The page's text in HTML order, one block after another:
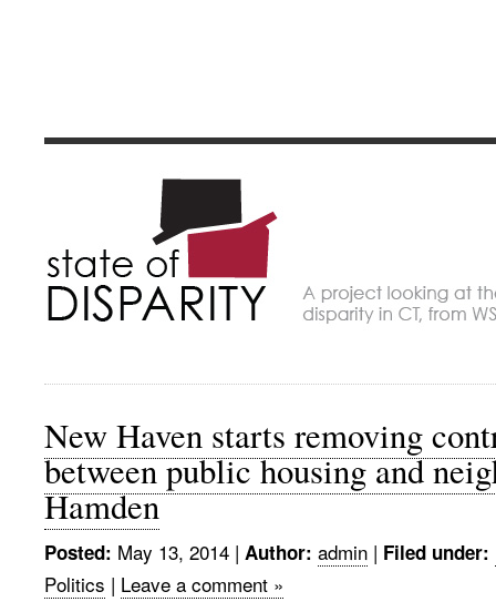
New Haven starts removing
between public housing and
Hamden
Posted: May 13, 2014 | Author: admin | Filed under:
Politics | Leave a comment »